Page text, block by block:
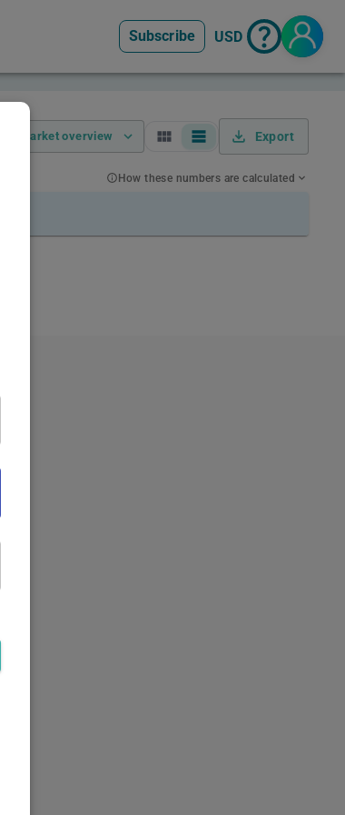
Subscribe USD
Market overview Export
How these numbers are calculated